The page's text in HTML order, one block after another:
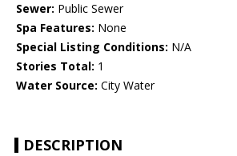
Sewer: Public Sewer
Spa Features: None
Special Listing Conditions: N/A
Stories Total: 1
Water Source: City Water
DESCRIPTION